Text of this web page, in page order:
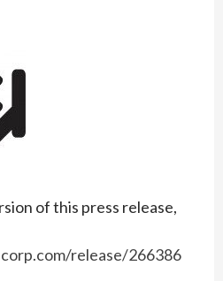
of this press release,
release/266386